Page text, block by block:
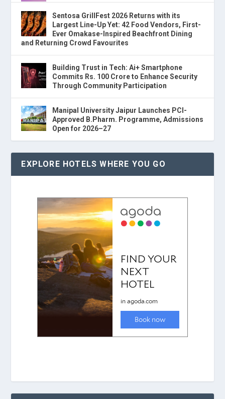
Sentosa GrillFest 2026 Returns with its
Largest Line-Up Yet: 42 Food Vendors, First-
Ever Omakase-Inspired Beachfront Dining
and Returning Crowd Favourites
Building Trust in Tech: Ai+ Smartphone
Commits Rs. 100 Crore to Enhance Security
Through Community Participation
Manipal University Jaipur Launches PCI-
Approved B.Pharm. Programme, Admissions
Open for 2026–27
EXPLORE HOTELS WHERE YOU GO